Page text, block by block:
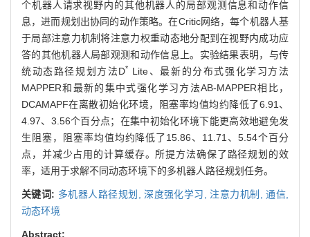
个机器人请求视野内的其他机器人的局部观测信息和动作信
息，进而规划出协同的动作策略。在Critic网络，每个机器人基
于局部注意力机制将注意力权重动态地分配到在视野内成功应
答的其他机器人局部观测和动作信息上。实验结果表明，与传
统动态路径规划方法D* Lite、最新的分布式强化学习方法
MAPPER和最新的集中式强化学习方法AB-MAPPER相比，
DCAMAPF在离散初始化环境，阻塞率均值均约降低了6.91、
4.97、3.56个百分点；在集中初始化环境下能更高效地避免发
生阻塞，阻塞率均值均约降低了15.86、11.71、5.54个百分
点，并减少占用的计算缓存。所提方法确保了路径规划的效
率，适用于求解不同动态环境下的多机器人路径规划任务。
关键词: 多机器人路径规划,深度强化学习, 注意力机制,通信,
动态环境
Abstract: